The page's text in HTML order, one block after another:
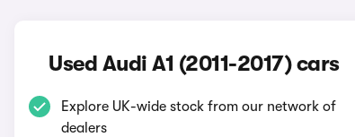
Used Audi A1 (2011-2017) cars
Explore UK-wide stock from our network of
dealers